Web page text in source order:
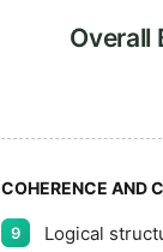
8
9
Overall
COHERENCE AND
9 Logical